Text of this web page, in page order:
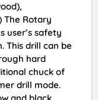
The Rotary
user’s safety
This drill can be
hard
chuck of
drill mode.